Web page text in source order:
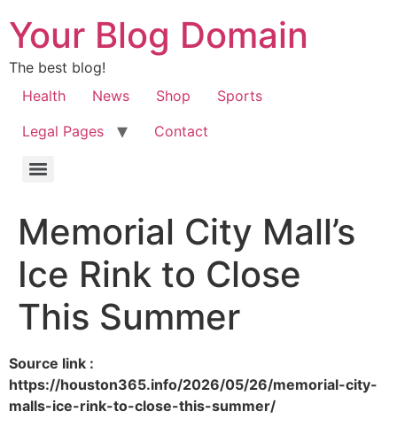
Your Blog Domain
The best blog!
Health
News Shop
Sports
Legal Pages
Contact
Memorial City Mall’s
Ice Rink to Close
This Summer
Source link :
https://houston365.info/2026/05/26/memorial-city-
malls-ice-rink-to-close-this-summer/